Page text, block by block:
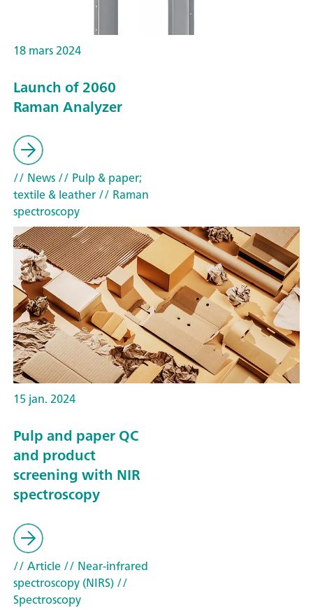
18 mars 2024
Launch of 2060
Raman Analyzer
// News// Pulp & paper;
textile & leather// Raman
spectroscopy
15 jan. 2024
Pulp and paper QC
and product
screening with NIR
spectroscopy
// Article// Near-infrared
spectroscopy (NIRS)//
Spectroscopy